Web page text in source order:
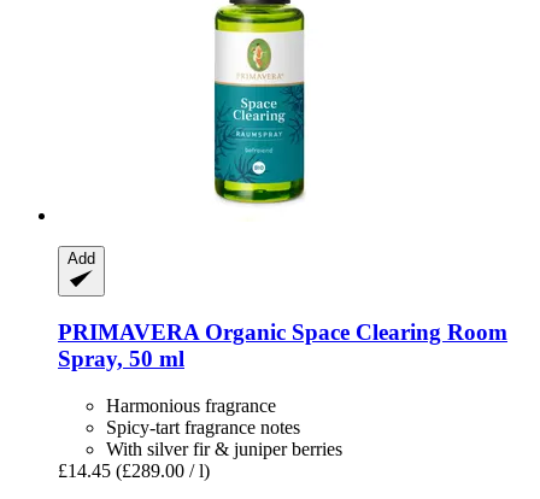
Add
PRIMAVERA Organic Space Clearing Room
Spray, 50 ml
Harmonious fragrance
Spicy-tart fragrance notes
With silver fir & juniper berries
£14.45 (£289.00 / l)